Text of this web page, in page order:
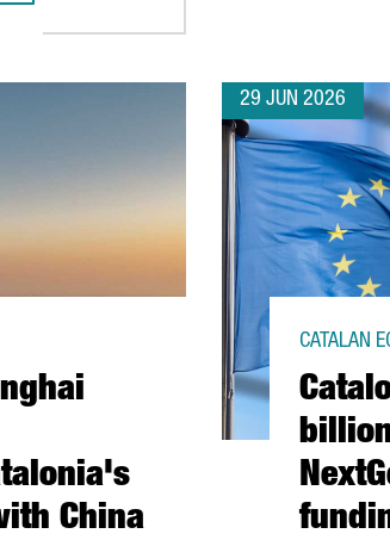
China
29 JUN 2026
CATALAN